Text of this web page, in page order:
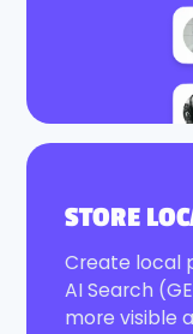
STORE
Create local
AI Search
more visible